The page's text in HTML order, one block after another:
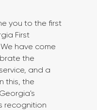
you to the first
First
have come
the
and a
this, the
recognition